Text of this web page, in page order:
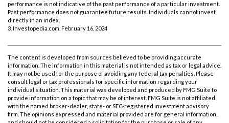
performance is not indicative of the past performance of a particular investment.
Past performance does not guarantee future results. Individuals cannot invest
directly in an index.
3. Investopedia.com, February 16, 2024
The content is developed from sources believed to be providing accurate
information. The information in this material is not intended as tax or legal advice.
It may not be used for the purpose of avoiding any federal tax penalties. Please
consult legal or tax professionals for specific information regarding your
individual situation. This material was developed and produced by FMG Suite to
provide information on a topic that may be of interest. FMG Suite is not affiliated
with the named broker-dealer, state- or SEC-registered investment advisory
firm. The opinions expressed and material provided are for general information,